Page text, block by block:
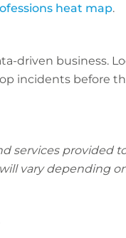
heat map.
driven business.
incidents before
services provided
vary depending